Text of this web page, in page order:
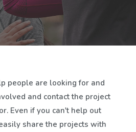
people are looking for and
and contact the project
Even if you can't help out
share the projects with